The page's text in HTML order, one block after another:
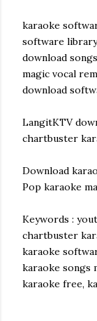
karaoke
software
download
magic vocal
download
LangitKTV
chartbuster
Download
Pop karaoke
Keywords :
chartbuster
karaoke
karaoke songs
karaoke free,